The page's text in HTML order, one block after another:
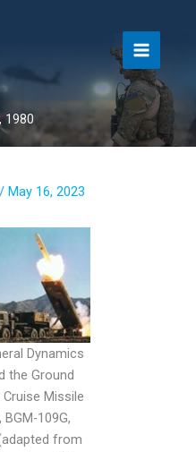
1980
/ May 16, 2023
Dynamics
the Ground
Missile
BGM-109G,
from